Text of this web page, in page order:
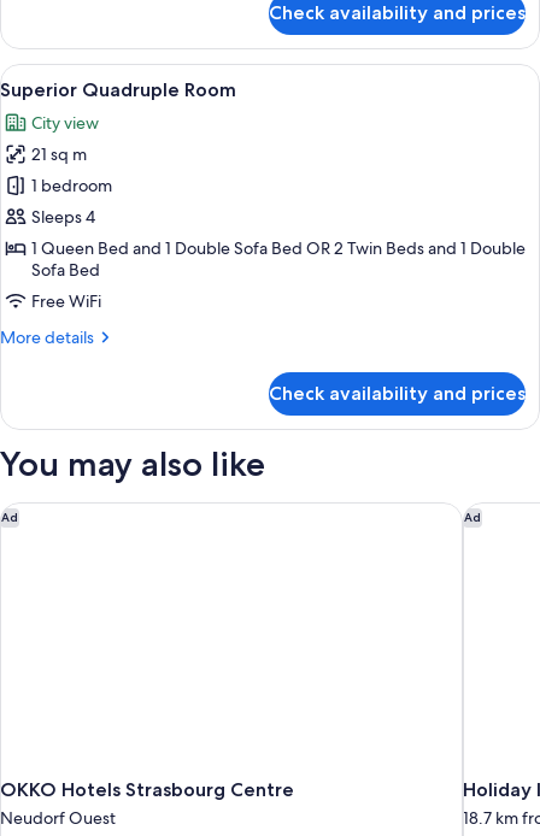
Triple
Room
Check availability and prices
View
all
photos
for
Superior
Quadruple
Room
A hotel room with a bed, a green
12
Superior Quadruple Room
City view
21 sq m
1 bedroom
Sleeps 4
1 Queen Bed and 1 Double Sofa Bed OR 2 Twin Beds and 1 Double
Sofa Bed
Free WiFi
More details
More
Quadruple
Check availability and prices
You may also like
Ad
OKKO Hotels Strasbourg Centre
Neudorf Ouest
OKKO Hotels Strasbourg Centre Ad
Holiday
18.7 km
Holiday